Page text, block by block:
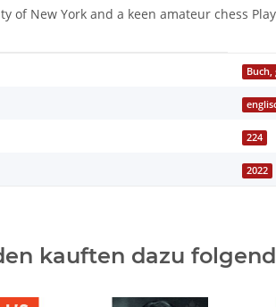
of New York and a keen amateur chess
224
2022
kauften dazu